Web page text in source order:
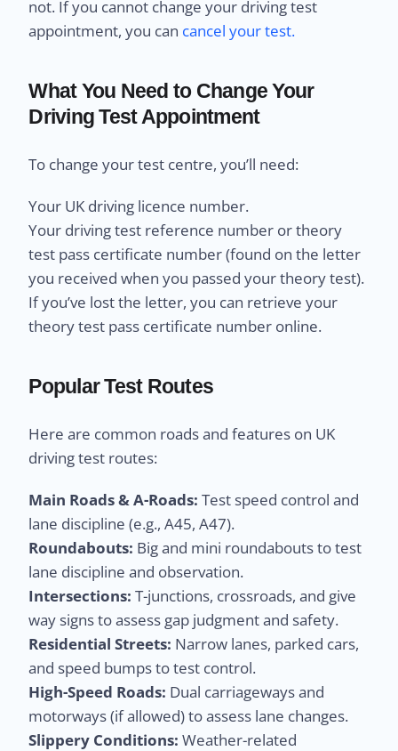
not. If you cannot change your driving test
appointment, you can cancel your test.
What You Need to Change Your
Driving Test Appointment
To change your test centre, you’ll need:
Your UK driving licence number.
Your driving test reference number or theory
test pass certificate number (found on the letter
you received when you passed your theory test).
If you’ve lost the letter, you can retrieve your
theory test pass certificate number online.
Popular Test Routes
Here are common roads and features on UK
driving test routes:
Main Roads & A-Roads: Test speed control and
lane discipline (e.g., A45, A47).
Roundabouts: Big and mini roundabouts to test
lane discipline and observation.
Intersections: T-junctions, crossroads, and give
way signs to assess gap judgment and safety.
Residential Streets: Narrow lanes, parked cars,
and speed bumps to test control.
High-Speed Roads: Dual carriageways and
motorways (if allowed) to assess lane changes.
Slippery Conditions: Weather-related